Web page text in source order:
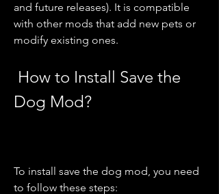
and future releases). It is compatible
with other mods that add new pets or
modify existing ones.
Dog Mod?
To install save the dog mod, you need
to follow these steps: